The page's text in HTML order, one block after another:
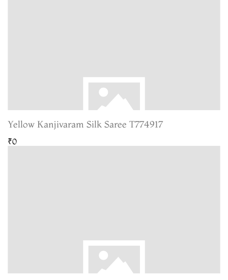
Yellow Kanjivaram Silk Saree T774917
₹0